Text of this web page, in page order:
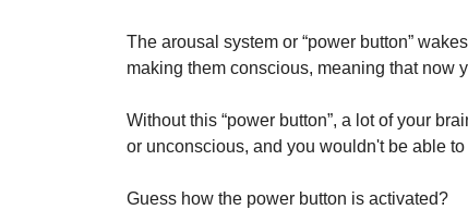
The arousal system or “power button”
making them conscious, meaning that now
Without this “power button”, a lot of your
or unconscious, and you wouldn't be able to
Guess how the power button is activated?